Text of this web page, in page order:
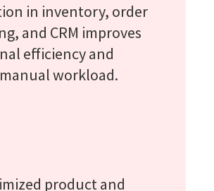
in inventory, order
and CRM improves
efficiency and
workload.
product and